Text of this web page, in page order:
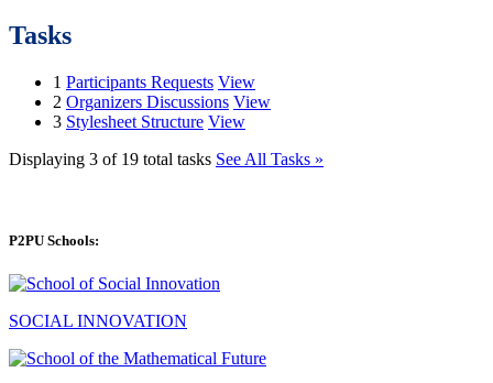
Tasks
1 Participants Requests View
2 Organizers Discussions View
3 Stylesheet Structure View
Displaying 3 of 19 total tasks See All Tasks »
P2PU Schools:
SOCIAL INNOVATION